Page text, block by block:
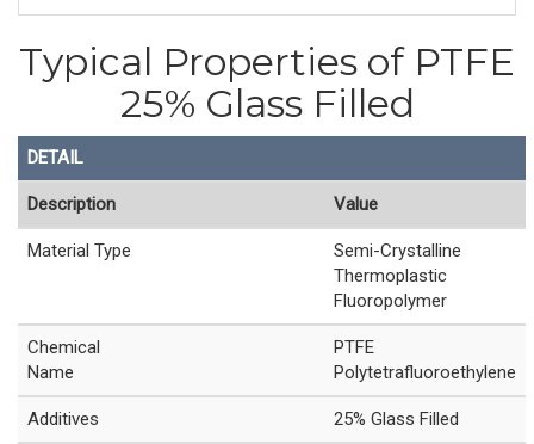
Typical Properties of PTFE
25% Glass Filled
DETAIL
Description Value
Material Type
Semi-Crystalline
Thermoplastic
Fluoropolymer
Chemical
Name
PTFE
Polytetrafluoroethylene
Additives 25% Glass Filled